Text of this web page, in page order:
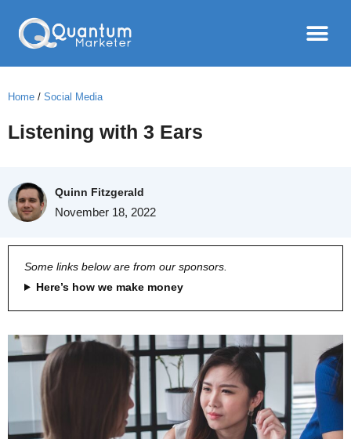
Home / Social Media
Listening with 3 Ears
Quinn Fitzgerald
November 18, 2022
Some links below are from our sponsors.
Here’s how we make money